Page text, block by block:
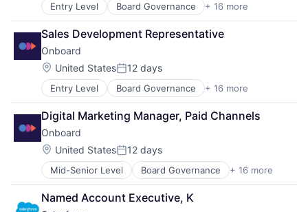
Entry Level Board Governance + 16 more
Business/Productivity Software
Collaboration
Collaboration Software
Communication Software
Corporate Compliance
Document Management
Enterprise Security
Enterprise Software
IT Services
Meeting Software
Messaging and Telecommunications
Mobile Apps
Platform
Software
Software Development
Sales Development Representative
Onboard
Location:
United StatesPosted:
12 days
Entry Level Board Governance + 16 more
Business/Productivity Software
Collaboration
Collaboration Software
Communication Software
Corporate Compliance
Document Management
Enterprise Security
Enterprise Software
IT Services
Digital Marketing Manager, Paid Channels
Onboard
Location:
United StatesPosted:
12 days
Mid-Senior Level Board Governance + 16 more
Business/Productivity Software
Collaboration
Collaboration Software
Named Account Executive, K